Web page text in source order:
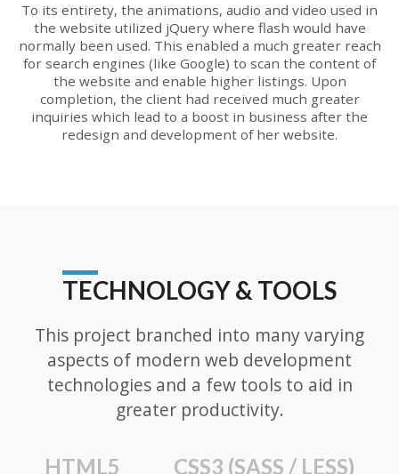
To its entirety, the animations, audio and video used in
the website utilized jQuery where flash would have
normally been used. This enabled a much greater reach
for search engines (like Google) to scan the content of
the website and enable higher listings. Upon
completion, the client had received much greater
inquiries which lead to a boost in business after the
redesign and development of her website.
TECHNOLOGY & TOOLS
This project branched into many varying
aspects of modern web development
technologies and a few tools to aid in
greater productivity.
HTML5 CSS3 (SASS / LESS)